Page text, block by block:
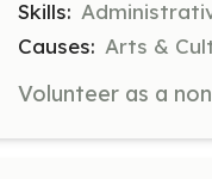
Skills:
Causes: Arts &